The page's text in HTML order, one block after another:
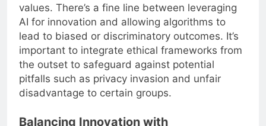
values. There’s a fine line between leveraging
AI for innovation and allowing algorithms to
lead to biased or discriminatory outcomes. It’s
important to integrate ethical frameworks from
the outset to safeguard against potential
pitfalls such as privacy invasion and unfair
disadvantage to certain groups.
Balancing Innovation with